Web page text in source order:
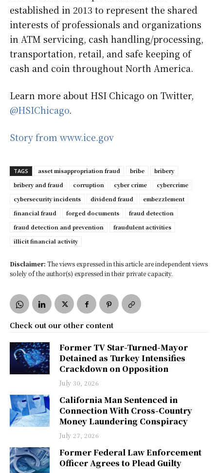
established in 2013 to represent the shared
interests of professionals and organizations
in ATM servicing, cash handling/processing,
transportation, retail, and safe keeping of
cash and coin throughout North America.
Learn more about HSI Chicago on Twitter,
@HSIChicago.
Story from www.ice.gov
TAGS asset misappropriation fraud bribe
bribery
bribery and fraud
corruption cyber crime
cybercrime
cybersecurity incidents
dividend fraud
embezzlement
financial fraud
forged documents
fraud detection
fraud detection and prevention
fraudulent activities
illicit financial activity
Disclaimer: The views expressed in this article are independent views
solely of the author(s) expressed in their private capacity.
Check out our other content
Former TV Star-Turned-Mayor
Detained as Turkey Intensifies
Crackdown on Opposition
July 30, 2026
California Man Sentenced in
Connection With Cross-Country
Money Laundering Conspiracy
July 27, 2026
Former Federal Law Enforcement
Officer Agrees to Plead Guilty